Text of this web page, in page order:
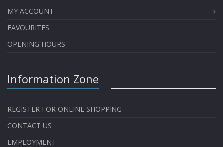
MY ACCOUNT
FAVOURITES
OPENING HOURS
Information Zone
REGISTER FOR ONLINE SHOPPING
CONTACT US
EMPLOYMENT